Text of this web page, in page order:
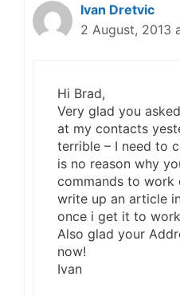
Ivan Dretvic
2 August, 2013
Hi Brad,
Very glad you
at my contacts
terrible – I need to
is no reason why
commands to work
write up an article
once i get it to
Also glad your
now!
Ivan